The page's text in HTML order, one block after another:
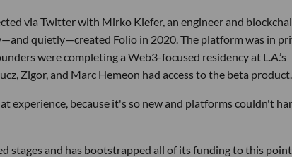
via Twitter with Mirko Kiefer, an engineer and
quietly—created Folio in 2020. The platform was in
were completing a Web3-focused residency at L.A.’s
Zigor, and Marc Hemeon had access to the beta
experience, because it's so new and platforms couldn't
stages and has bootstrapped all of its funding to this point.